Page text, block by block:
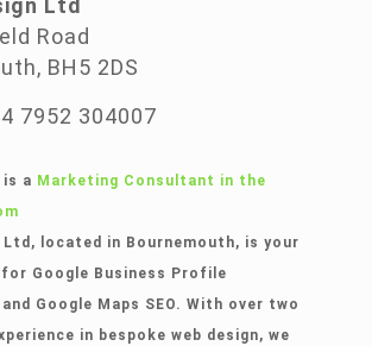
Ltd
Road
BH5 2DS
7952 304007
is a Marketing Consultant in the
Ltd, located in Bournemouth, is your
Google Business Profile
Google Maps SEO. With over two
in bespoke web design, we